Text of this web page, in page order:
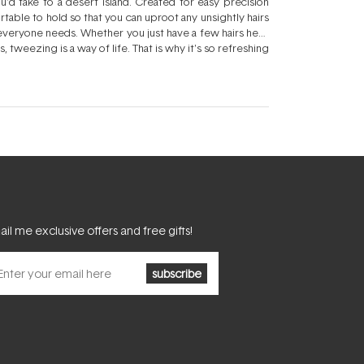
to hold so that you can uproot any unsightly hairs
needs. Whether you just have a few hairs here
tweezing is a way of life. That is why it's so refreshing
shape. You may not be thrilled with the shape
me exclusive offers and free gifts!
subscribe